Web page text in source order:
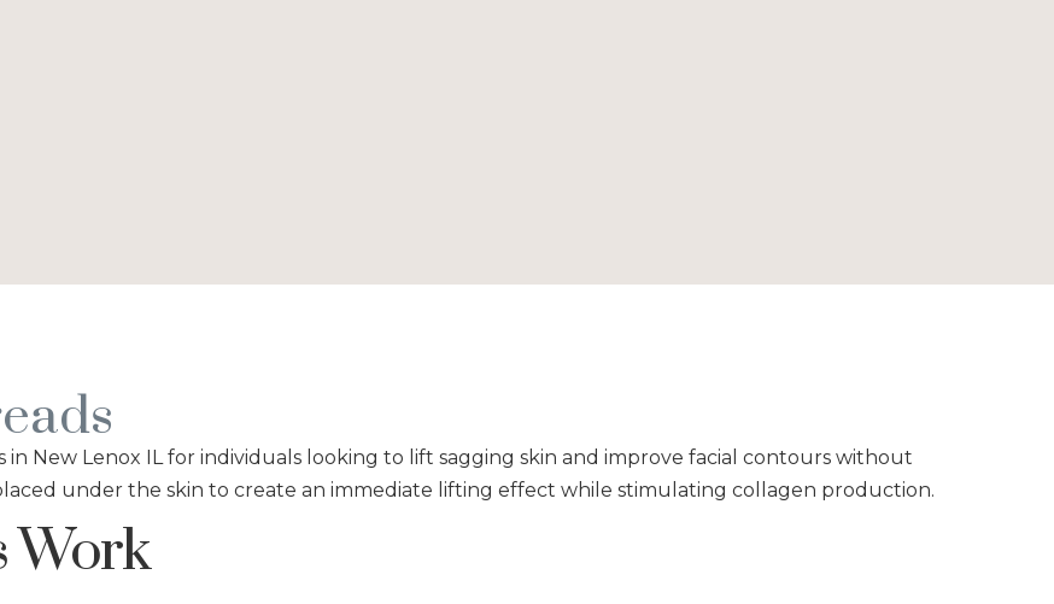
in New Lenox IL for individuals looking to lift sagging skin and improve facial contours without
under the skin to create an immediate lifting effect while stimulating collagen production.
Work